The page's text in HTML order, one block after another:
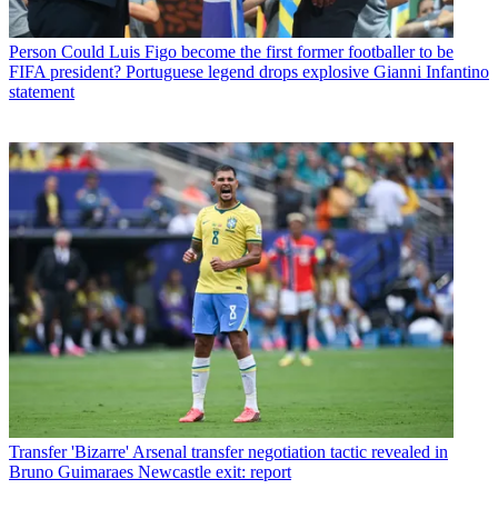
Person Could Luis Figo become the first former footballer to be
FIFA president? Portuguese legend drops explosive Gianni Infantino
statement
Transfer 'Bizarre' Arsenal transfer negotiation tactic revealed in
Bruno Guimaraes Newcastle exit: report